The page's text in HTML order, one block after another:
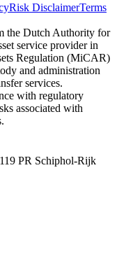
Risk DisclaimerTerms
the Dutch Authority for
service provider in
Regulation (MiCAR)
and administration
services.
with regulatory
associated with
PR Schiphol-Rijk